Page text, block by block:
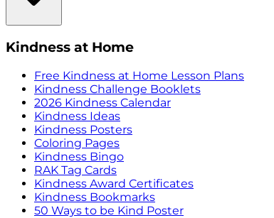
Kindness at Home
Free Kindness at Home Lesson Plans
Kindness Challenge Booklets
2026 Kindness Calendar
Kindness Ideas
Kindness Posters
Coloring Pages
Kindness Bingo
RAK Tag Cards
Kindness Award Certificates
Kindness Bookmarks
50 Ways to be Kind Poster